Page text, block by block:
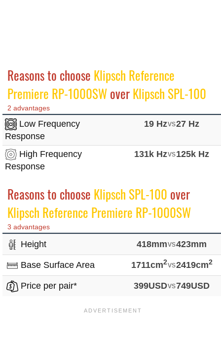
Reasons to choose Klipsch Reference
Premiere RP-1000SWoverKlipsch SPL-100
2 advantages
Low Frequency
Response
19 Hzvs27 Hz
High Frequency
Response
131k Hzvs125k Hz
Reasons to choose Klipsch SPL-100 over
Klipsch Reference Premiere RP-1000SW
3 advantages
Height 418mmvs423mm
Base Surface Area 1711cm2vs2419cm2
Price per pair* 399USDvs749USD